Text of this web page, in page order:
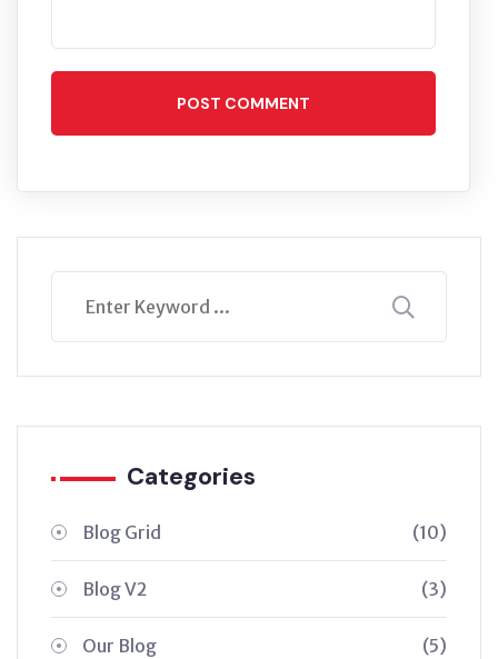
POST COMMENT
Categories
Blog Grid (10)
Blog V2 (3)
Our Blog (5)